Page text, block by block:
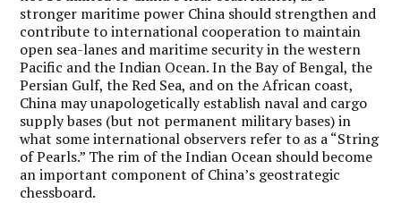
stronger maritime power China should strengthen and
contribute to international cooperation to maintain
open sea-lanes and maritime security in the western
Pacific and the Indian Ocean. In the Bay of Bengal, the
Persian Gulf, the Red Sea, and on the African coast,
China may unapologetically establish naval and cargo
supply bases (but not permanent military bases) in
what some international observers refer to as a “String
of Pearls.” The rim of the Indian Ocean should become
an important component of China’s geostrategic
chessboard.